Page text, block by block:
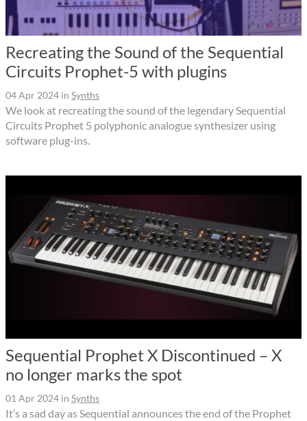
Recreating the Sound of the Sequential
Circuits Prophet-5 with plugins
04 Apr 2024 in Synths
We look at recreating the sound of the legendary Sequential
Circuits Prophet 5 polyphonic analogue synthesizer using
software plug-ins.
Sequential Prophet X Discontinued – X
no longer marks the spot
01 Apr 2024 in Synths
It’s a sad day as Sequential announces the end of the Prophet